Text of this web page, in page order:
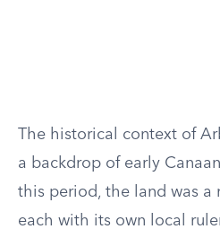
The historical context of
a backdrop of early
this period, the land was a
each with its own local